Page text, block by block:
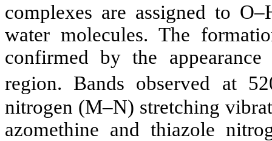
complexes are assigned to
water molecules. The
confirmed by the
region. Bands observed at
nitrogen (M–N) stretching
azomethine and thiazole